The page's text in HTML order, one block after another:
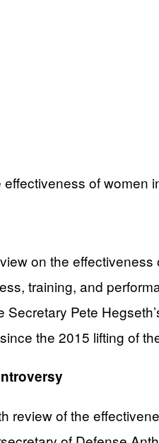
of
on the
training, and
Pete
the 2015 lifting of
review of the